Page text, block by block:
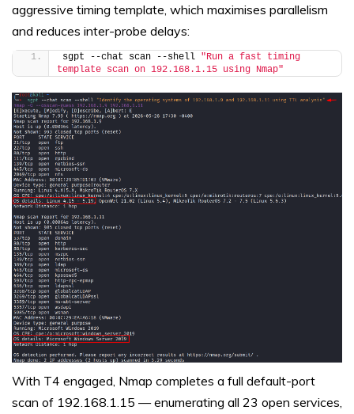
aggressive timing template, which maximises parallelism
and reduces inter-probe delays:
sgpt --chat scan --shell "Run a fast timing
template scan on 192.168.1.15 using Nmap"
With T4 engaged, Nmap completes a full default-port
scan of 192.168.1.15 — enumerating all 23 open services,